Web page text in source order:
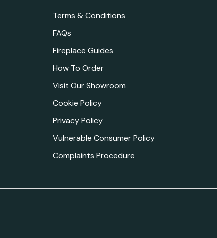
Terms & Conditions
FAQs
Fireplace Guides
How To Order
Visit Our Showroom
Cookie Policy
Privacy Policy
Vulnerable Consumer Policy
Complaints Procedure